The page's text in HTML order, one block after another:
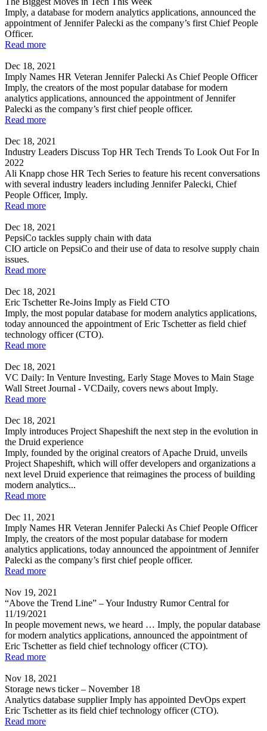
Imply, a database for modern analytics applications, announced the
appointment of Jennifer Palecki as the company’s first Chief People
Officer.
Read more
Dec 18, 2021
Imply Names HR Veteran Jennifer Palecki As Chief People Officer
Imply, the creators of the most popular database for modern
analytics applications, announced the appointment of Jennifer
Palecki as the company’s first chief people officer.
Read more
Dec 18, 2021
Industry Leaders Discuss Top HR Tech Trends To Look Out For In
2022
Ali Knapp chose HR Tech Series to feature his recent conversations
with several industry leaders including Jennifer Palecki, Chief
People Officer, Imply.
Read more
Dec 18, 2021
PepsiCo tackles supply chain with data
CIO article on PepsiCo and their use of data to resolve supply chain
issues.
Read more
Dec 18, 2021
Eric Tschetter Re-Joins Imply as Field CTO
Imply, the most popular database for modern analytics applications,
today announced the appointment of Eric Tschetter as field chief
technology officer (CTO).
Read more
Dec 18, 2021
VC Daily: In Venture Investing, Early Stage Moves to Main Stage
Wall Street Journal - VCDaily, covers news about Imply.
Read more
Dec 18, 2021
Imply introduces Project Shapeshift the next step in the evolution in
the Druid experience
Imply, founded by the original creators of Apache Druid, unveils
Project Shapeshift, which will offer developers and organizations a
next level Druid experience that reimagines the process of building
modern analytics...
Read more
Dec 11, 2021
Imply Names HR Veteran Jennifer Palecki As Chief People Officer
Imply, the creators of the most popular database for modern
analytics applications, today announced the appointment of Jennifer
Palecki as the company’s first chief people officer.
Read more
Nov 19, 2021
“Above the Trend Line” – Your Industry Rumor Central for
11/19/2021
In people movement news, we heard … Imply, the popular database
for modern analytics applications, announced the appointment of
Eric Tschetter as field chief technology officer (CTO).
Read more
Nov 18, 2021
Storage news ticker – November 18
Analytics database supplier Imply has appointed DevOps expert
Eric Tschetter as its field chief technology officer (CTO).
Read more